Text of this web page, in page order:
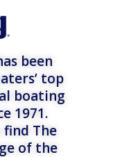
been
top
boating
1971.
The
of the